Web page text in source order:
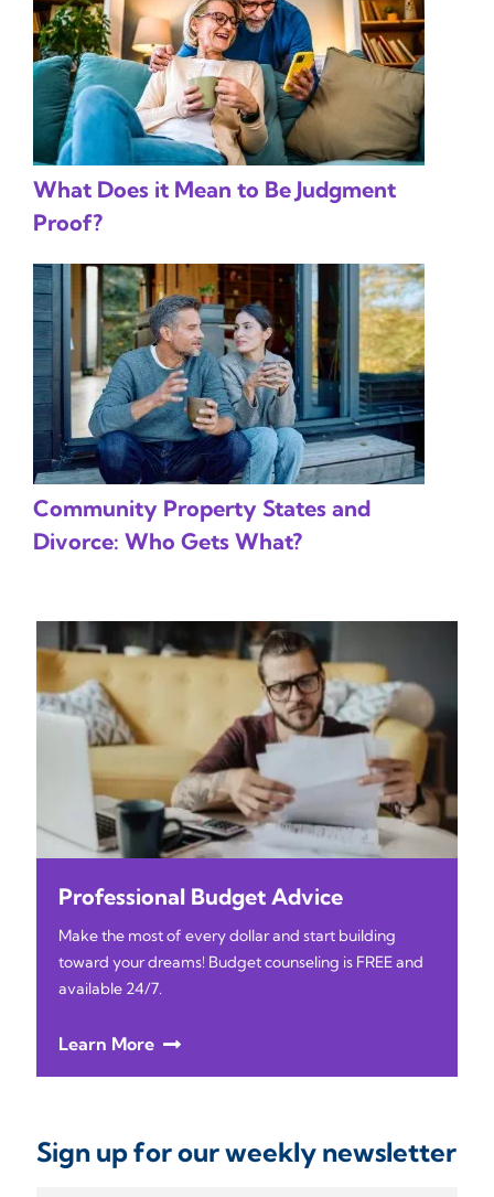
What Does it Mean to Be Judgment
Proof?
Community Property States and
Divorce: Who Gets What?
Professional Budget Advice
Make the most of every dollar and start building
toward your dreams! Budget counseling is FREE and
available 24/7.
Learn More
Sign up for our weekly newsletter